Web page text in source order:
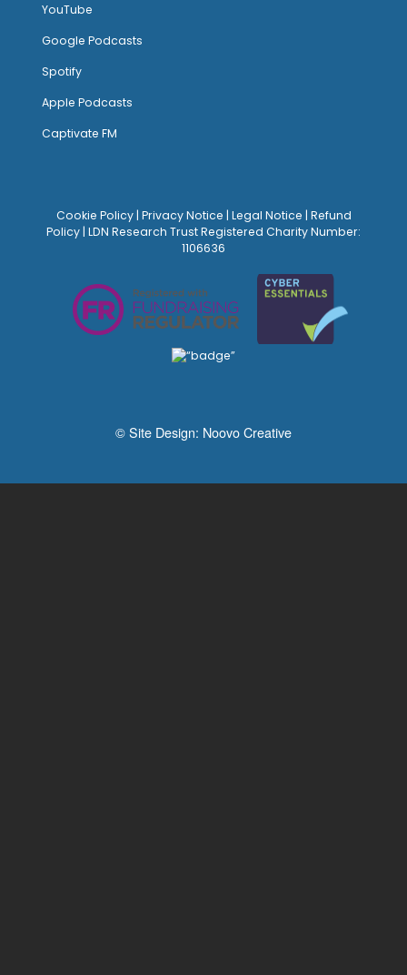
YouTube
Google Podcasts
Spotify
Apple Podcasts
Captivate FM
Cookie Policy| Privacy Notice | Legal Notice | Refund
Policy | LDN Research Trust Registered Charity Number:
1106636
© Site Design: Noovo Creative